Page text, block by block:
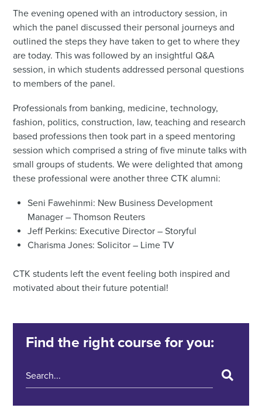
The evening opened with an introductory session, in
which the panel discussed their personal journeys and
outlined the steps they have taken to get to where they
are today. This was followed by an insightful Q&A
session, in which students addressed personal questions
to members of the panel.
Professionals from banking, medicine, technology,
fashion, politics, construction, law, teaching and research
based professions then took part in a speed mentoring
session which comprised a string of five minute talks with
small groups of students. We were delighted that among
these professional were another three CTK alumni:
Seni Fawehinmi: New Business Development
Manager – Thomson Reuters
Jeff Perkins: Executive Director – Storyful
Charisma Jones: Solicitor – Lime TV
CTK students left the event feeling both inspired and
motivated about their future potential!
Find the right course for you: